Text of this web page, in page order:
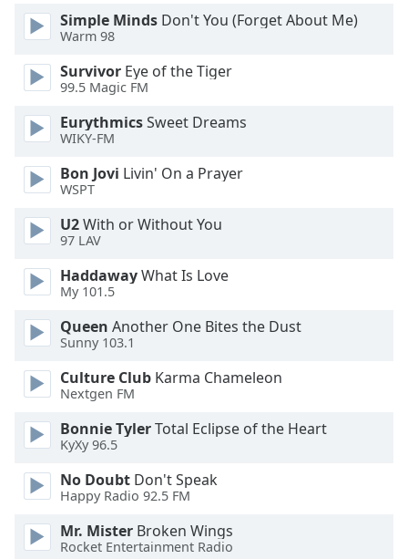
Opacity
Caption
Area
Background
Color
Opacity
Font
Text
Edge
Family
Reset
Done
Close
Modal
Dialog
Simple Minds Don't You (Forget About Me)
Warm 98
Survivor Eye of the Tiger
99.5 Magic FM
EurythmicsSweet Dreams
WIKY-FM
Bon Jovi Livin' On a Prayer
WSPT
U2With or Without You
97 LAV
HaddawayWhat Is Love
My 101.5
Queen Another One Bites the Dust
Sunny 103.1
Culture Club Karma Chameleon
Nextgen FM
Bonnie TylerTotal Eclipse of the Heart
KyXy 96.5
No Doubt Don't Speak
Happy Radio 92.5 FM
Mr. Mister Broken Wings
Rocket Entertainment Radio